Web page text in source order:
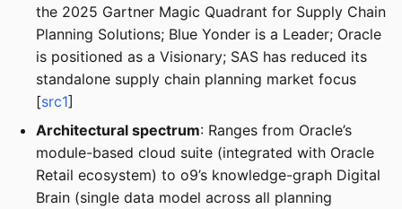
the 2025 Gartner Magic Quadrant for Supply Chain
Planning Solutions; Blue Yonder is a Leader; Oracle
is positioned as a Visionary; SAS has reduced its
standalone supply chain planning market focus
[src1]
Architectural spectrum: Ranges from Oracle’s
module-based cloud suite (integrated with Oracle
Retail ecosystem) to o9’s knowledge-graph Digital
Brain (single data model across all planning